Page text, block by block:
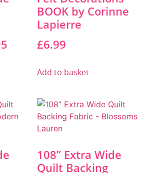
BOOK by Corinne
Lapierre
£6.99
Add to basket
108” Extra Wide
Quilt Backing